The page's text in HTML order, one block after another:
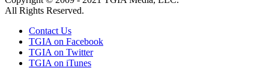
All Rights Reserved.
Contact Us
TGIA on Facebook
TGIA on Twitter
TGIA on iTunes